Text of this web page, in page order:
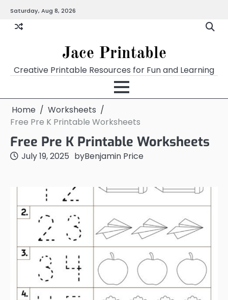
content
Saturday, Aug 8, 2026
Jace Printable
Creative Printable Resources for Fun and Learning
Home
Worksheets
Free Pre K Printable Worksheets
Free Pre K Printable Worksheets
July 19, 2025 byBenjamin Price